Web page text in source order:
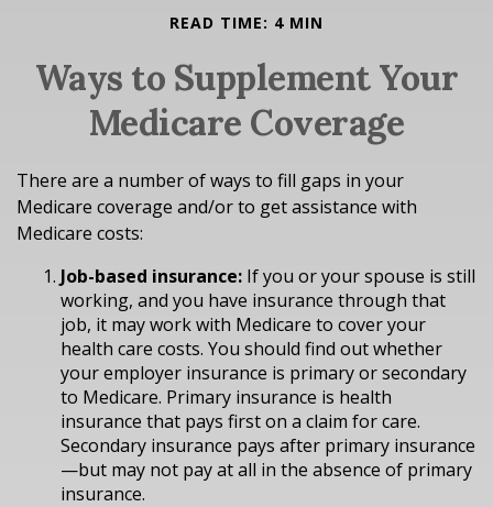
READ TIME: 4 MIN
Ways to Supplement Your
Medicare Coverage
There are a number of ways to fill gaps in your
Medicare coverage and/or to get assistance with
Medicare costs:
Job-based insurance: If you or your spouse is still
working, and you have insurance through that
job, it may work with Medicare to cover your
health care costs. You should find out whether
your employer insurance is primary or secondary
to Medicare. Primary insurance is health
insurance that pays first on a claim for care.
Secondary insurance pays after primary insurance
—but may not pay at all in the absence of primary
insurance.